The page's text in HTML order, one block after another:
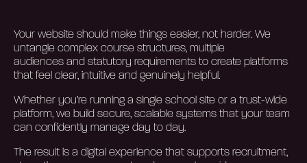
Your website should make things easier, not harder. We
untangle complex course structures, multiple
audiences and statutory requirements to create platforms
that feel clear, intuitive and genuinely helpful.
Whether you’re running a single school site or a trust-wide
platform, we build secure, scalable systems that your team
can confidently manage day to day.
The result is a digital experience that supports recruitment,